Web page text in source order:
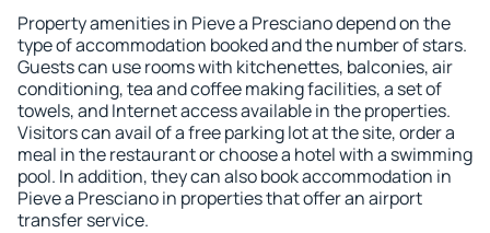
Property amenities in Pieve a Presciano depend on the
type of accommodation booked and the number of stars.
Guests can use rooms with kitchenettes, balconies, air
conditioning, tea and coffee making facilities, a set of
towels, and Internet access available in the properties.
Visitors can avail of a free parking lot at the site, order a
meal in the restaurant or choose a hotel with a swimming
pool. In addition, they can also book accommodation in
Pieve a Presciano in properties that offer an airport
transfer service.